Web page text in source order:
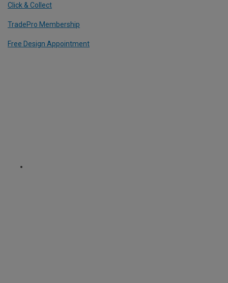
Click & Collect
TradePro Membership
Free Design Appointment